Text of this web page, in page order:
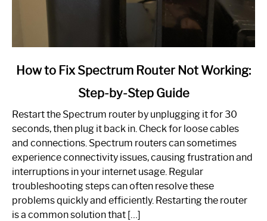
link
to
Spectrum
Router
Not
Working:
Step-
by-
How to Fix Spectrum Router Not Working:
Step-by-Step Guide
Restart the Spectrum router by unplugging it for 30
seconds, then plug it back in. Check for loose cables
and connections. Spectrum routers can sometimes
experience connectivity issues, causing frustration and
interruptions in your internet usage. Regular
troubleshooting steps can often resolve these
problems quickly and efficiently. Restarting the router
is a common solution that […]